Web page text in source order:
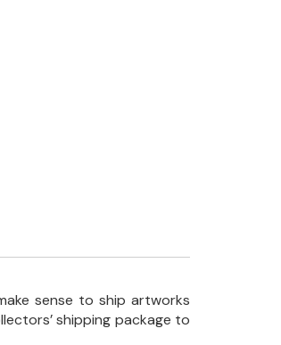
sense to ship artworks
shipping package to